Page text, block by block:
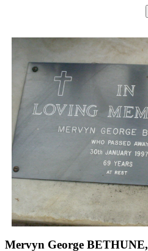
Mervyn George BETHUNE,